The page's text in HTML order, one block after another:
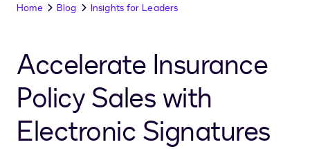
Home Blog Insights for Leaders
Accelerate Insurance
Policy Sales with
Electronic Signatures